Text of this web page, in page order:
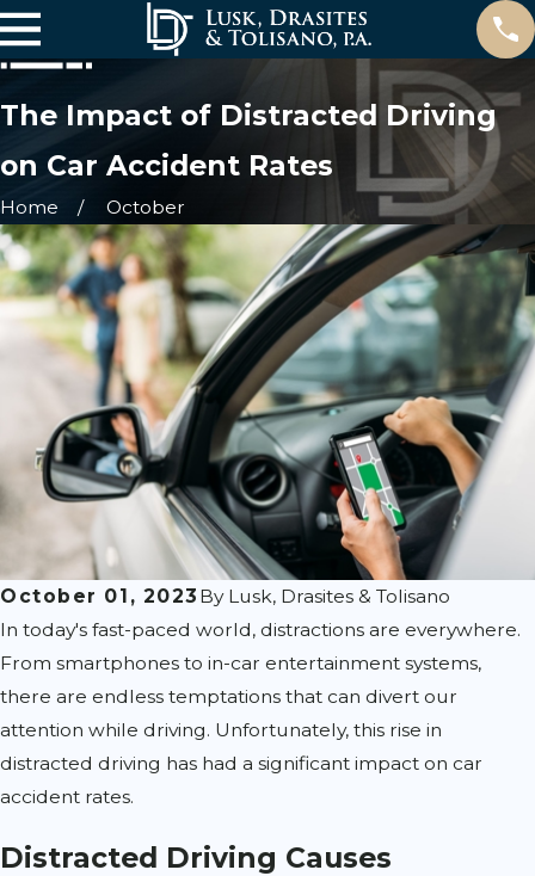
The Impact of Distracted Driving
on Car Accident Rates
Home October
October 01, 2023 By Lusk, Drasites & Tolisano
In today's fast-paced world, distractions are everywhere.
From smartphones to in-car entertainment systems,
there are endless temptations that can divert our
attention while driving. Unfortunately, this rise in
distracted driving has had a significant impact on car
accident rates.
Distracted Driving Causes